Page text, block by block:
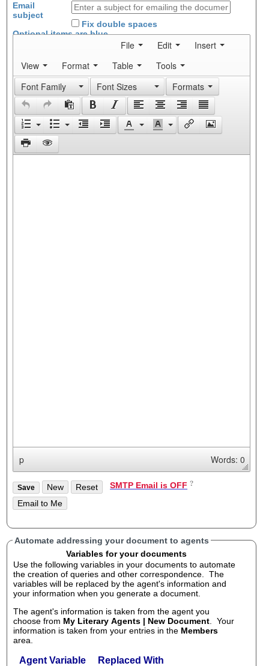
Email
subject
Fix double spaces
Optional items areblue
File Edit
Insert
View
Format Table
Tools
Font Family
Font Sizes Formats
p Words: 0
SMTP Email is OFF
Automate addressing your document to agents
Variables for your documents
Use the following variables in your documents to automate
the creation of queries and other correspondence. The
variables will be replaced by the agent's information and
your information when you generate a document.
The agent's information is taken from the agent you
choose from My Literary Agents | New Document . Your
information is taken from your entries in the Members
area.
Agent Variable Replaced With